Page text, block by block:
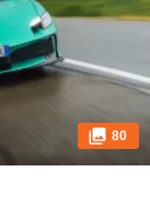
80